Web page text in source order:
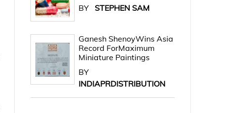
BY STEPHEN SAM
Ganesh ShenoyWins Asia
Record ForMaximum
Miniature Paintings
BY
INDIAPRDISTRIBUTION